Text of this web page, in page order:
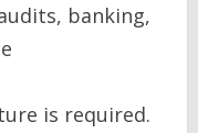
banking,
is required.